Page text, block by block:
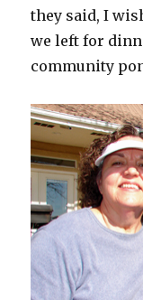
they said, I
we left for
community